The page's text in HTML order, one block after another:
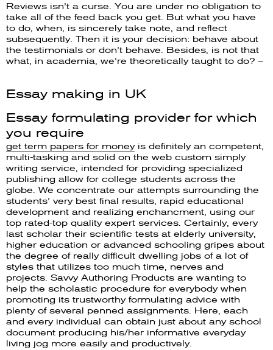
Reviews isn’t a curse. You are under no obligation to
take all of the feed back you get. But what you have
to do, when, is sincerely take note, and reflect
subsequently. Then it is your decision: behave about
the testimonials or don’t behave. Besides, is not that
what, in academia, we’re theoretically taught to do? –
Essay making in UK
Essay formulating provider for which
you require
get term papers for moneyis definitely an competent,
multi-tasking and solid on the web custom simply
writing service, intended for providing specialized
publishing allow for college students across the
globe. We concentrate our attempts surrounding the
students’ very best final results, rapid educational
development and realizing enchancment, using our
top rated-top quality expert services. Certainly, every
last scholar their scientific tests at elderly university,
higher education or advanced schooling gripes about
the degree of really difficult dwelling jobs of a lot of
styles that utilizes too much time, nerves and
projects. Savvy Authoring Products are wanting to
help the scholastic procedure for everybody when
promoting its trustworthy formulating advice with
plenty of several penned assignments. Here, each
and every individual can obtain just about any school
document producing his/her informative everyday
living jog more easily and productively.